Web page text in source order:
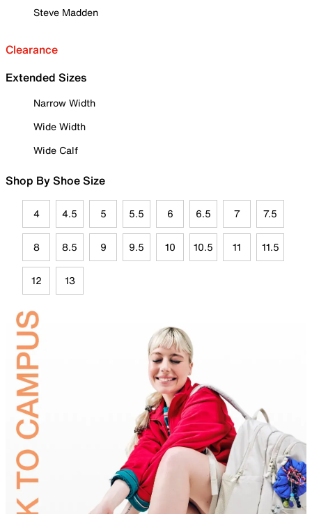
Steve Madden
Clearance
Extended Sizes
Narrow Width
Wide Width
Wide Calf
Shop By Shoe Size
4 4.5 5 5.5 6 6.5 7 7.5
8 8.5 9 9.5 10 10.5 11 11.5
12 13